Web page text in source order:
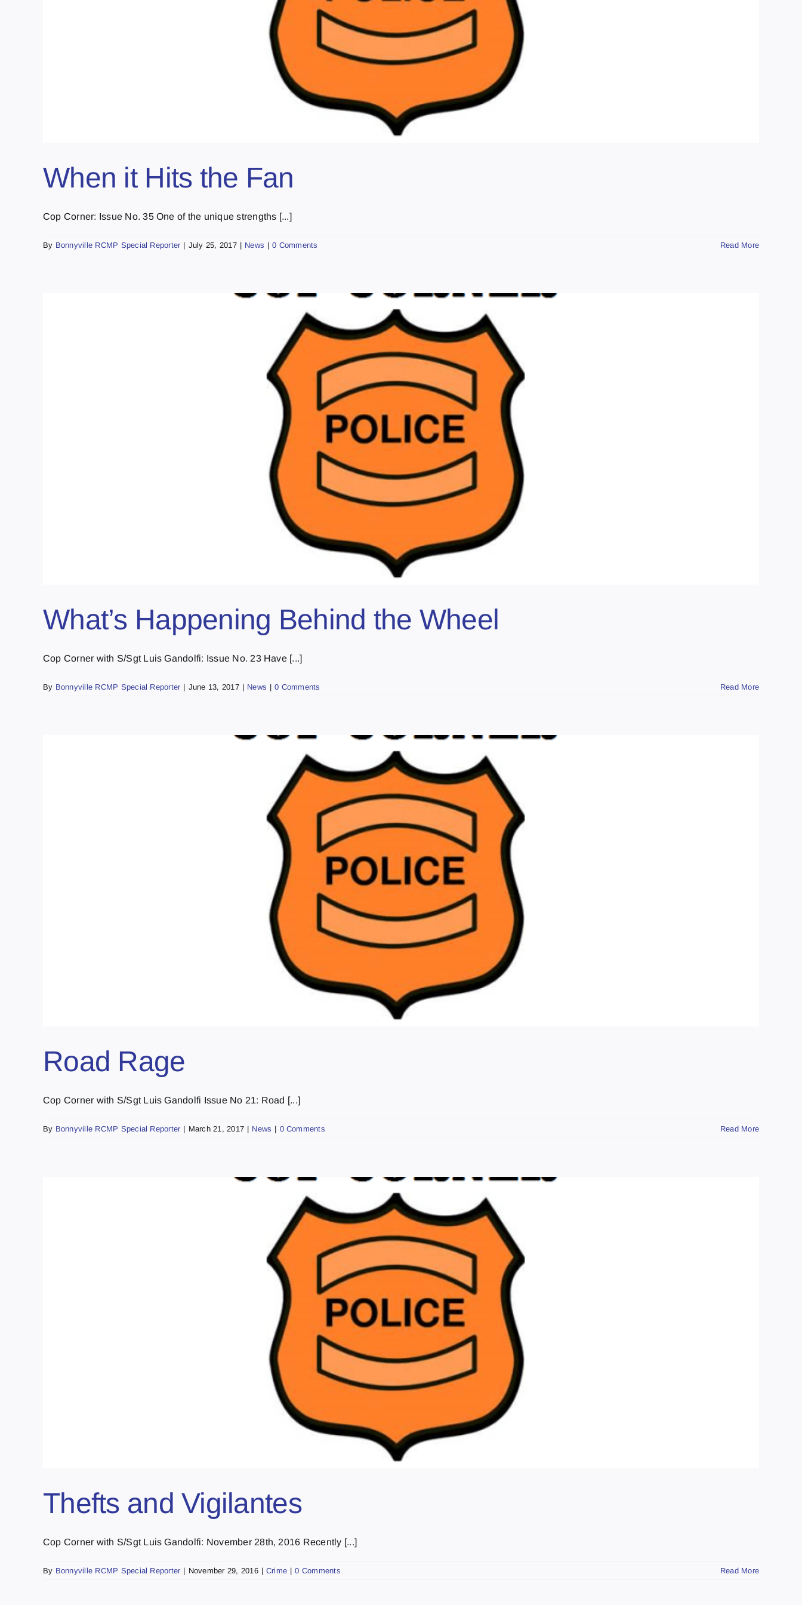
When it Hits the Fan
Cop Corner: Issue No. 35 One of the unique strengths [...]
By Bonnyville RCMP Special Reporter | July 25, 2017 | News | 0 Comments Read More
What’s Happening Behind the Wheel
Cop Corner with S/Sgt Luis Gandolfi: Issue No. 23 Have [...]
By Bonnyville RCMP Special Reporter | June 13, 2017 | News | 0 Comments Read More
Road Rage
Cop Corner with S/Sgt Luis Gandolfi Issue No 21: Road [...]
By Bonnyville RCMP Special Reporter | March 21, 2017 | News | 0 Comments Read More
Thefts and Vigilantes
Cop Corner with S/Sgt Luis Gandolfi: November 28th, 2016 Recently [...]
By Bonnyville RCMP Special Reporter | November 29, 2016 | Crime | 0 Comments Read More